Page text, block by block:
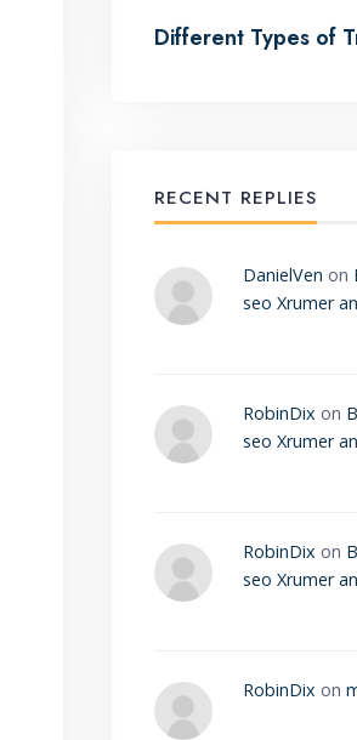
Different Types of
RECENT REPLIES
DanielVen on
seo Xrumer
RobinDix on
seo Xrumer
RobinDix on
seo Xrumer
RobinDix on